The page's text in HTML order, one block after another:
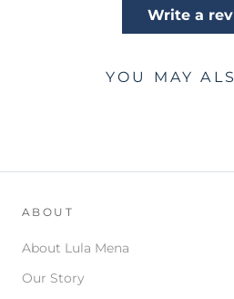
Write a
YOU MAY
ABOUT
About Lula Mena
Our Story